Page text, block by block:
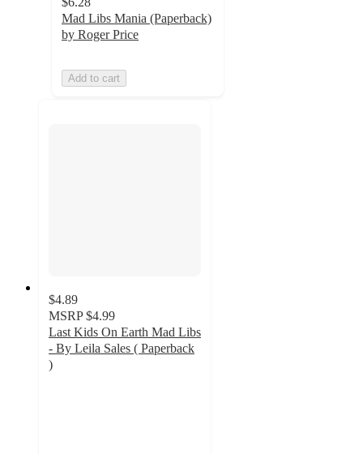
Mad Libs Mania (Paperback)
by Roger Price
Add to cart
$4.89
MSRP $4.99
Last Kids On Earth Mad Libs
- By Leila Sales ( Paperback
)